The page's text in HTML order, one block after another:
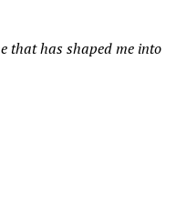
that has shaped me into